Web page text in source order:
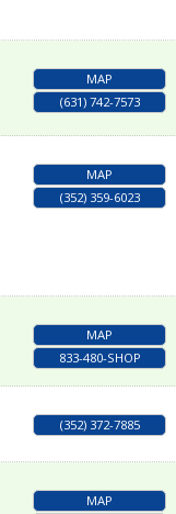
MAP
(631) 742-7573
MAP
(352) 359-6023
MAP
833-480-SHOP
(352) 372-7885
MAP